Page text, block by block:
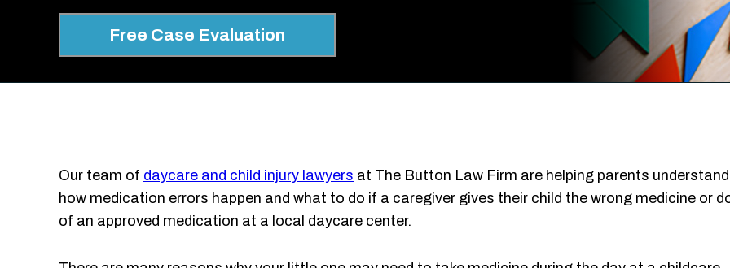
Free Case Evaluation
Our team of daycare and child injury lawyers at The Button Law Firm are helping parents understand
how medication errors happen and what to do if a caregiver gives their child the wrong medicine or
of an approved medication at a local daycare center.